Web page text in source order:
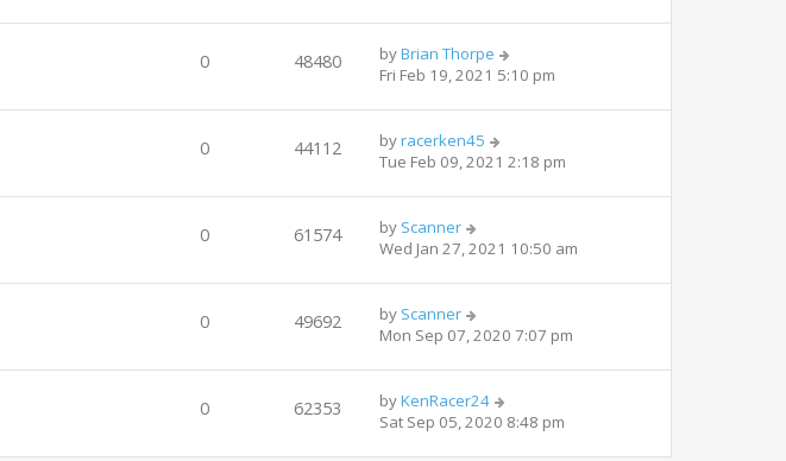
0 48480 byBrian Thorpe
Fri Feb 19, 2021 5:10 pm
0 44112 byracerken45
Tue Feb 09, 2021 2:18 pm
0 61574 by Scanner
Wed Jan 27, 2021 10:50 am
0 49692 by Scanner
Mon Sep 07, 2020 7:07 pm
0 62353 byKenRacer24
Sat Sep 05, 2020 8:48 pm